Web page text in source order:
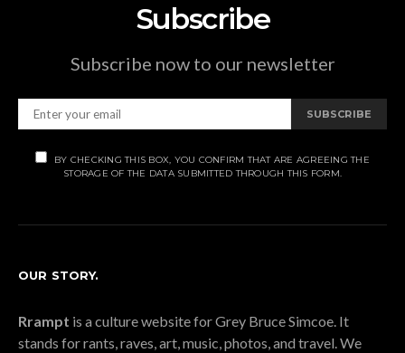
Subscribe
Subscribe now to our newsletter
SUBSCRIBE
BY CHECKING THIS BOX, YOU CONFIRM THAT ARE AGREEING THE
STORAGE OF THE DATA SUBMITTED THROUGH THIS FORM.
OUR STORY.
Rrampt is a culture website for Grey Bruce Simcoe. It
stands for rants, raves, art, music, photos, and travel. We